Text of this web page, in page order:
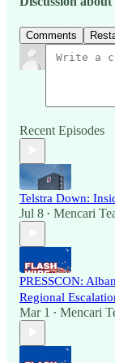
Comments
Recent Episodes
Telstra Down:
Jul 8 • Mencari
PRESSCON:
Regional
Mar 1 • Mencari